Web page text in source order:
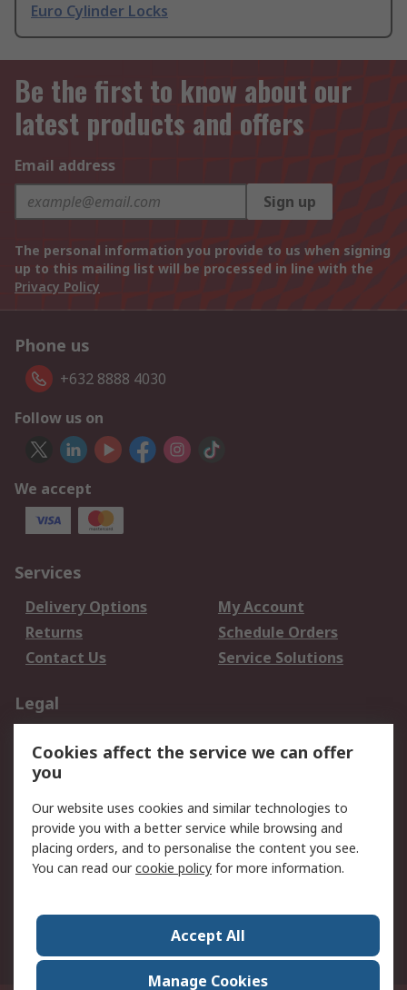
Euro Cylinder Locks
Be the first to know about our
latest products and offers
Email address
Sign up
The personal information you provide to us when signing
up to this mailing list will be processed in line with the
Privacy Policy
Phone us
+632 8888 4030
Follow us on
We accept
Services
Delivery Options
My Account
Returns
Schedule Orders
Contact Us
Service Solutions
Legal
Privacy Policy
Website Terms
Terms and Conditions
of Sale
About RS
Corporate Group
Press Centre
Cookies affect the service we can offer
you
Our website uses cookies and similar technologies to
provide you with a better service while browsing and
placing orders, and to personalise the content you see.
You can read ourcookie policy for more information.
Accept All
Manage Cookies